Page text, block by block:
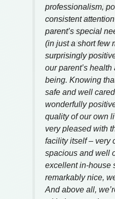
her with the quality
deserves.You are
extended family
thankful for the
provided to Mom.